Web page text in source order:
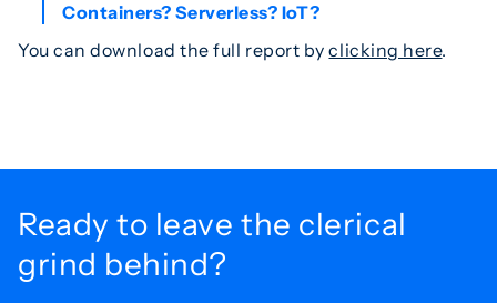
Containers? Serverless? IoT?
You can download the full report byclicking here.
Ready to leave the clerical
grind behind?